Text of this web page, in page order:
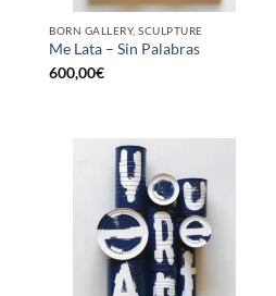
BORN GALLERY, SCULPTURE
Me Lata – Sin Palabras
600,00€